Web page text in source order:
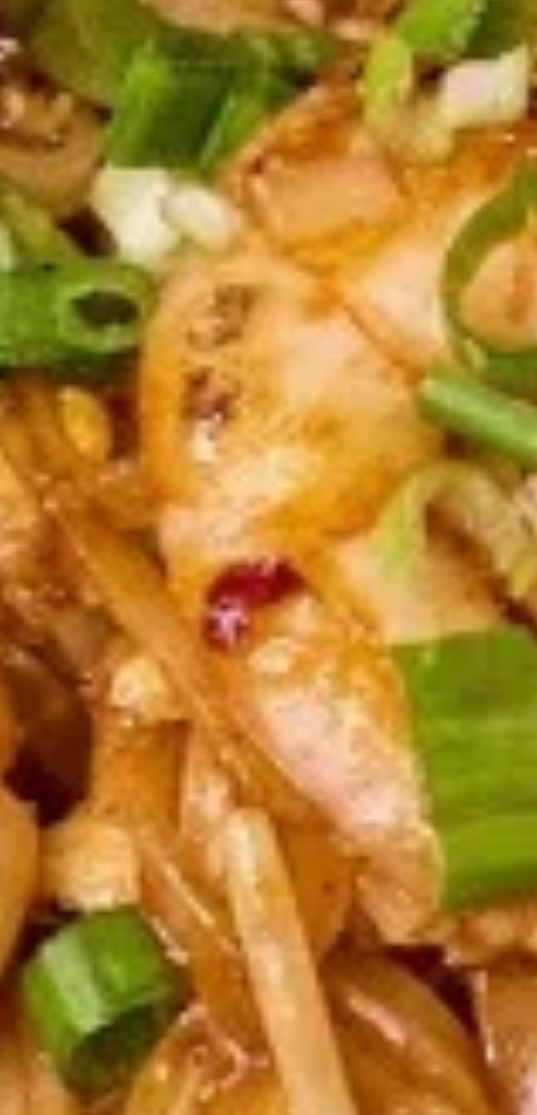
pcs)
Deep fried asian dumpling with shrimp, served with
homemade soy sauce.
$6.95
Shrimp
Tempura
(5
pcs)
Shrimp Tempura (5 pcs)
Deep fried shrimp to a golden crisp, served with sweet and
sour sauce.
$8.95
Shrimp
Summer
Roll
(2
pcs)
Shrimp Summer Roll (2 pcs)
Shrimp, lettuce, carrots, cilantro, cucumber
and noodles, wrapped in rice paper served
with peanut sauce.
$5.50
Gyoza
(5
pcs)
Gyoza (5 pcs)
Deep fried or steamed asian pot stickers
with chicken, served with homemade soy
sauce.
Fried:
$6.95
Steamed:$6.95
Chicken
Satay
(4
pcs)
Chicken Satay (4 pcs)
Grilled marinated chicken on skewers
served with peanut sauce.
$8.95
Chicken
Wings
pcs)
Chicken Wings (8 pcs)
Deep fried chicken wings, served with honey BBQ sauce or
lemon pepper or salt and pepper or sweet asian chili sauce.
Honey BBQ: $10.95
Sweet Asian Chili:$10.95
Salt & Pepper:
$10.95